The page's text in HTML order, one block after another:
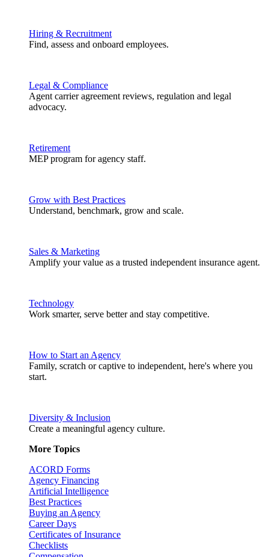
Hiring & Recruitment
Find, assess and onboard employees.
Legal & Compliance
Agent carrier agreement reviews, regulation and legal
advocacy.
Retirement
MEP program for agency staff.
Grow with Best Practices
Understand, benchmark, grow and scale.
Sales & Marketing
Amplify your value as a trusted independent insurance agent.
Technology
Work smarter, serve better and stay competitive.
How to Start an Agency
Family, scratch or captive to independent, here's where you
start.
Diversity & Inclusion
Create a meaningful agency culture.
More Topics
ACORD Forms
Agency Financing
Artificial Intelligence
Best Practices
Buying an Agency
Career Days
Certificates of Insurance
Checklists